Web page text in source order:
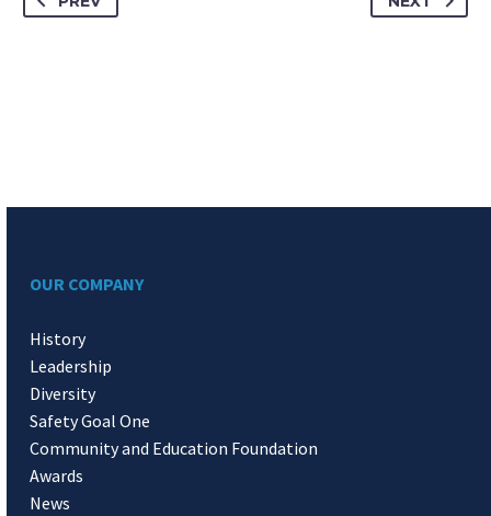
OUR COMPANY
History
Leadership
Diversity
Safety Goal One
Community and Education Foundation
Awards
News